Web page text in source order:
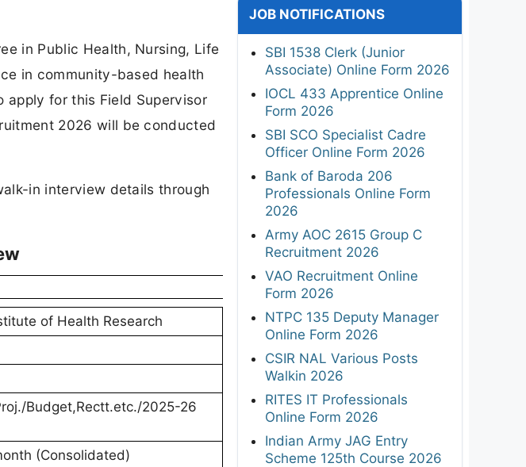
in Public Health, Nursing, Life
in community-based health
apply for this Field Supervisor
2026 will be conducted
in interview details through
of Health Research
Budget,Rectt.etc./2025-26
(Consolidated)
JOB NOTIFICATIONS
SBI 1538 Clerk (Junior
Associate) Online Form 2026
IOCL 433 Apprentice Online
Form 2026
SBI SCO Specialist Cadre
Officer Online Form 2026
Bank of Baroda 206
Professionals Online Form
2026
Army AOC 2615 Group C
Recruitment 2026
VAO Recruitment Online
Form 2026
NTPC 135 Deputy Manager
Online Form 2026
CSIR NAL Various Posts
Walkin 2026
RITES IT Professionals
Online Form 2026
Indian Army JAG Entry
Scheme 125th Course 2026